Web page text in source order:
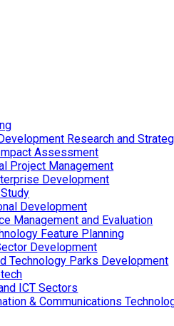
Research and
Assessment
Project Management
Development
Development
Management and Evaluation
Feature Planning
Development
Technology Parks Development
ICT Sectors
& Communications